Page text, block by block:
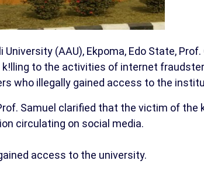
(AAU), Ekpoma, Edo State, Prof.
to the activities of internet
who illegally gained access to the
Samuel clarified that the victim of the
circulating on social media.
access to the university.